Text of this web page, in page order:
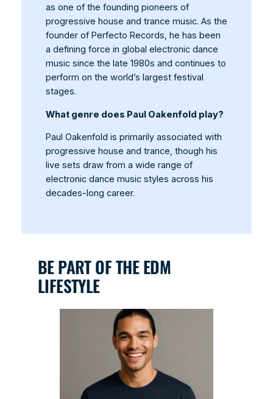
as one of the founding pioneers of
progressive house and trance music. As the
founder of Perfecto Records, he has been
a defining force in global electronic dance
music since the late 1980s and continues to
perform on the world’s largest festival
stages.
What genre does Paul Oakenfold play?
Paul Oakenfold is primarily associated with
progressive house and trance, though his
live sets draw from a wide range of
electronic dance music styles across his
decades-long career.
BE PART OF THE EDM
LIFESTYLE